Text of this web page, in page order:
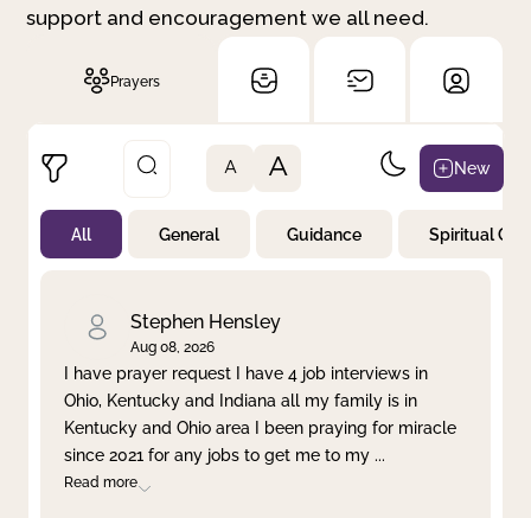
support and encouragement we all need.
Prayers
Not Prayed
By Priority
Clear filter Apply
A A New
All General Guidance Spiritual
Stephen Hensley
Aug 08, 2026
I have prayer request I have 4 job interviews in
Ohio, Kentucky and Indiana all my family is in
Kentucky and Ohio area I been praying for miracle
since 2021 for any jobs to get me to my ...
Read more